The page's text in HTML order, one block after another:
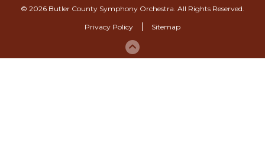
© 2026 Butler County Symphony Orchestra. All Rights Reserved.
Privacy Policy Sitemap